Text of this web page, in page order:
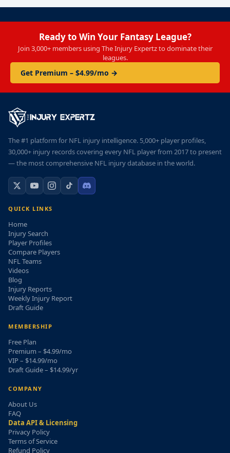
Ready to Win Your Fantasy League?
Join 3,000+ members using The Injury Expertz to dominate their
leagues.
Get Premium – $4.99/mo →
The #1 platform for NFL injury intelligence. 5,000+ player profiles,
30,000+ injury records covering every NFL player from 2017 to present
— the most comprehensive NFL injury database in the world.
QUICK LINKS
Home
Injury Search
Player Profiles
Compare Players
NFL Teams
Videos
Blog
Injury Reports
Weekly Injury Report
Draft Guide
MEMBERSHIP
Free Plan
Premium – $4.99/mo
VIP – $14.99/mo
Draft Guide – $14.99/yr
COMPANY
About Us
FAQ
Data API & Licensing
Privacy Policy
Terms of Service
Refund Policy